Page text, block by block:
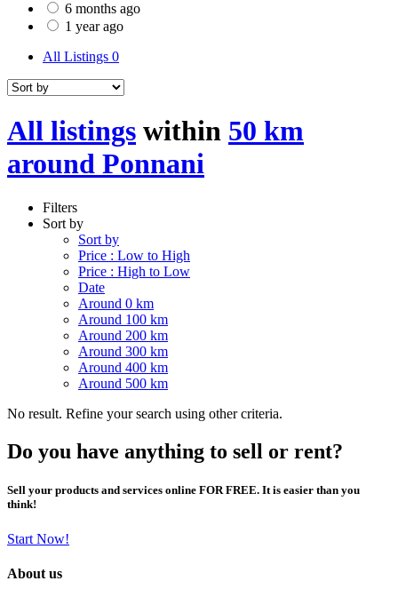
6 months ago
1 year ago
All Listings 0
All listings within 50 km
around Ponnani
Filters
Sort by
Sort by
Price : Low to High
Price : High to Low
Date
Around 0 km
Around 100 km
Around 200 km
Around 300 km
Around 400 km
Around 500 km
No result. Refine your search using other criteria.
Do you have anything to sell or rent?
Sell your products and services online FOR FREE. It is easier than you
think!
Start Now!
About us